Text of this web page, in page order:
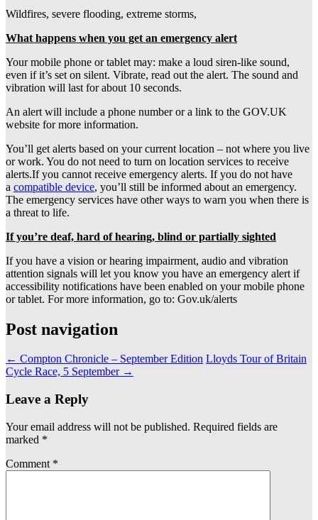
Wildfires, severe flooding, extreme storms,
What happens when you get an emergency alert
Your mobile phone or tablet may: make a loud siren-like sound,
even if it’s set on silent. Vibrate, read out the alert. The sound and
vibration will last for about 10 seconds.
An alert will include a phone number or a link to the GOV.UK
website for more information.
You’ll get alerts based on your current location – not where you live
or work. You do not need to turn on location services to receive
alerts.If you cannot receive emergency alerts. If you do not have
a compatible device, you’ll still be informed about an emergency.
The emergency services have other ways to warn you when there is
a threat to life.
If you’re deaf, hard of hearing, blind or partially sighted
If you have a vision or hearing impairment, audio and vibration
attention signals will let you know you have an emergency alert if
accessibility notifications have been enabled on your mobile phone
or tablet. For more information, go to: Gov.uk/alerts
Post navigation
← Compton Chronicle – September Edition Lloyds Tour of Britain
Cycle Race, 5 September →
Leave a Reply
Your email address will not be published. Required fields are
marked *
Comment *